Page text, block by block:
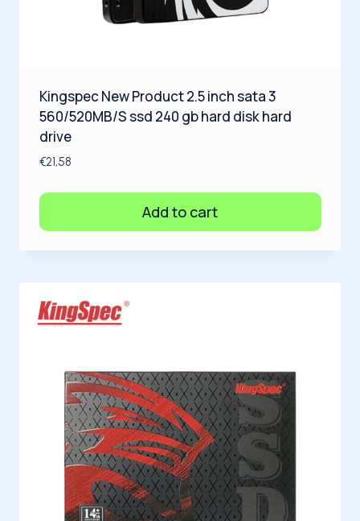
Kingspec New Product 2.5 inch sata 3
560/520MB/S ssd 240 gb hard disk hard
drive
€21,58
Add to cart